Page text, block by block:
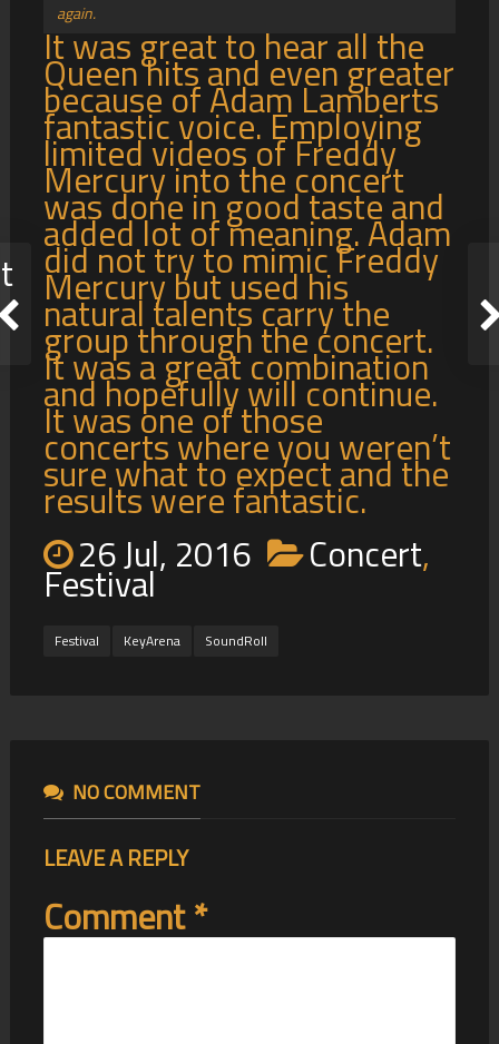
again.
It was great to hear all the
Queen hits and even greater
because of Adam Lamberts
fantastic voice. Employing
limited videos of Freddy
Mercury into the concert
was done in good taste and
added lot of meaning. Adam
did not try to mimic Freddy
Mercury but used his
natural talents carry the
group through the concert.
It was a great combination
and hopefully will continue.
It was one of those
concerts where you weren’t
sure what to expect and the
results were fantastic.
26 Jul, 2016
Concert,
Festival
Festival KeyArena SoundRoll
NO COMMENT
LEAVE A REPLY
Comment*